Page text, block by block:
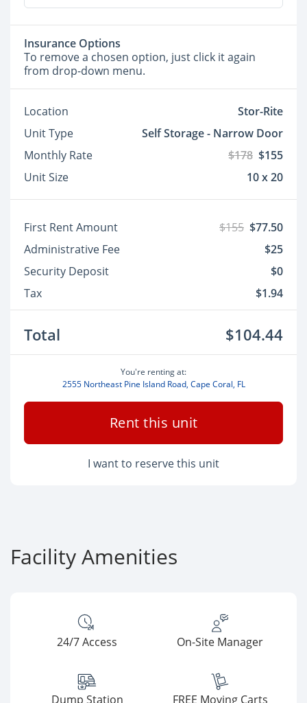
Insurance Options
To remove a chosen option, just click it again
from drop-down menu.
Location
Stor-Rite
Unit Type
Self Storage - Narrow Door
Monthly Rate
$178 $155
Unit Size
10 x 20
First Rent Amount $155 $77.50
Administrative Fee
$25
Security Deposit
$0
Tax
$1.94
Total $104.44
You're renting at:
2555 Northeast Pine Island Road, Cape Coral, FL
Rent this unit
I want to reserve this unit
Facility Amenities
24/7 Access On-Site Manager
Dump Station FREE Moving Carts